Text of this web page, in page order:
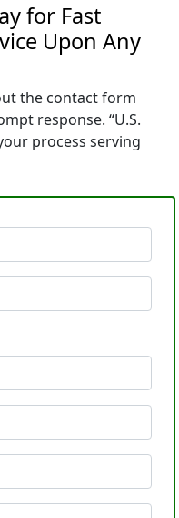
for Fast
Upon Any
the contact form
response. “U.S.
process serving